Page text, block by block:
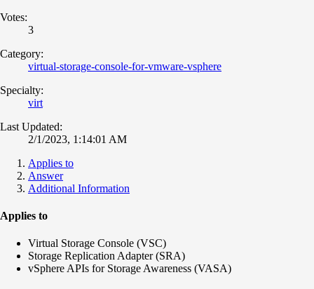
Votes:
3
Category:
virtual-storage-console-for-vmware-vsphere
Specialty:
virt
Last Updated:
2/1/2023, 1:14:01 AM
Applies to
Answer
Additional Information
Applies to
Virtual Storage Console (VSC)
Storage Replication Adapter (SRA)
vSphere APIs for Storage Awareness (VASA)